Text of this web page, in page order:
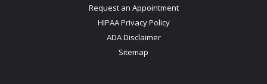
Request an Appointment
HIPAA Privacy Policy
ADA Disclaimer
Sitemap